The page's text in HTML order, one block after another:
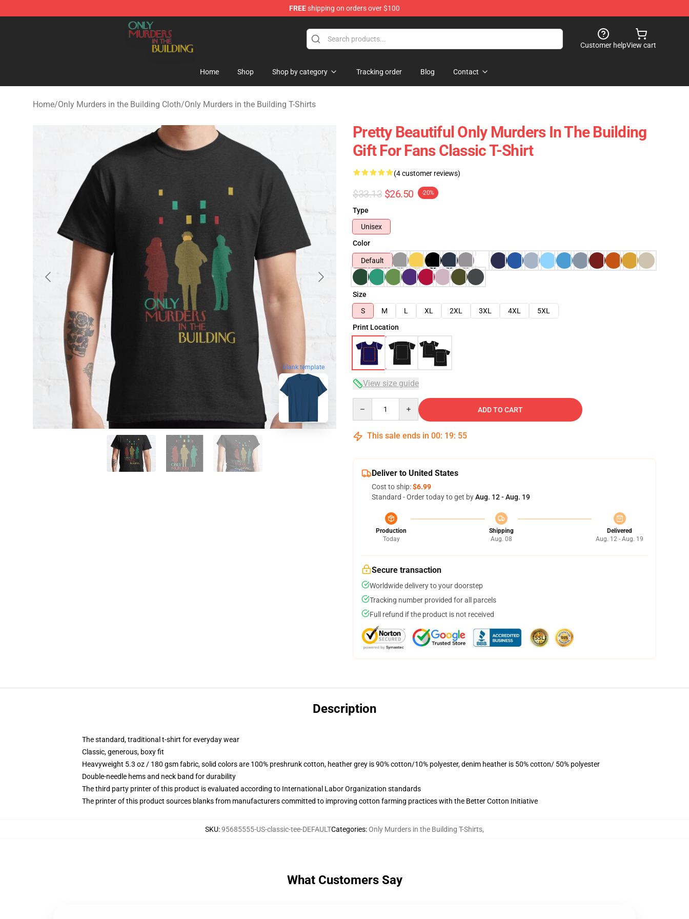
FREEshipping on orders over $100
Only Murders in the Building Shop - Official Only Murders in the Building Merchandise Store
Customer helpView cart
Home Shop Shop by category Tracking order Blog Contact
Home/Only Murders in the Building Cloth/Only Murders in the Building T-Shirts
blank template
Pretty Beautiful Only Murders In The Building
Gift For Fans Classic T-Shirt
(4 customer reviews)
$33.13 $26.50 -20%
Type
Unisex
Color
Default
Size
S
M L XL 2XL 3XL 4XL
5XL
Print Location
View size guide
ADD TO CART
This sale ends in 00: 19: 54
Deliver to United States
Cost to ship:$6.99
Standard - Order today to get byAug. 12 - Aug. 19
Production
Today
Shipping
Aug. 08
Delivered
Aug. 12 - Aug. 19
Secure transaction
Worldwide delivery to your doorstep
Tracking number provided for all parcels
Full refund if the product is not received
Description
The standard, traditional t-shirt for everyday wear
Classic, generous, boxy fit
Heavyweight 5.3 oz / 180 gsm fabric, solid colors are 100% preshrunk cotton, heather grey is 90% cotton/10% polyester, denim heather is 50% cotton/ 50% polyester
Double-needle hems and neck band for durability
The third party printer of this product is evaluated according to International Labor Organization standards
The printer of this product sources blanks from manufacturers committed to improving cotton farming practices with the Better Cotton Initiative
SKU:95685555-US-classic-tee-DEFAULTCategories:Only Murders in the Building T-Shirts,
What Customers Say